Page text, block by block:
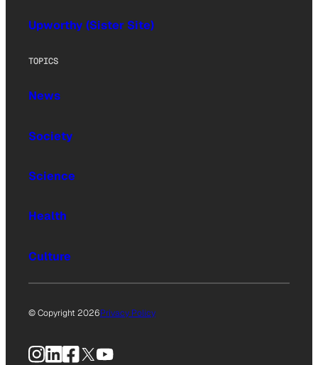
Upworthy (Sister Site)
TOPICS
News
Society
Science
Health
Culture
© Copyright 2026Privacy Policy
Instagram
LinkedIn
Facebook
X YouTube